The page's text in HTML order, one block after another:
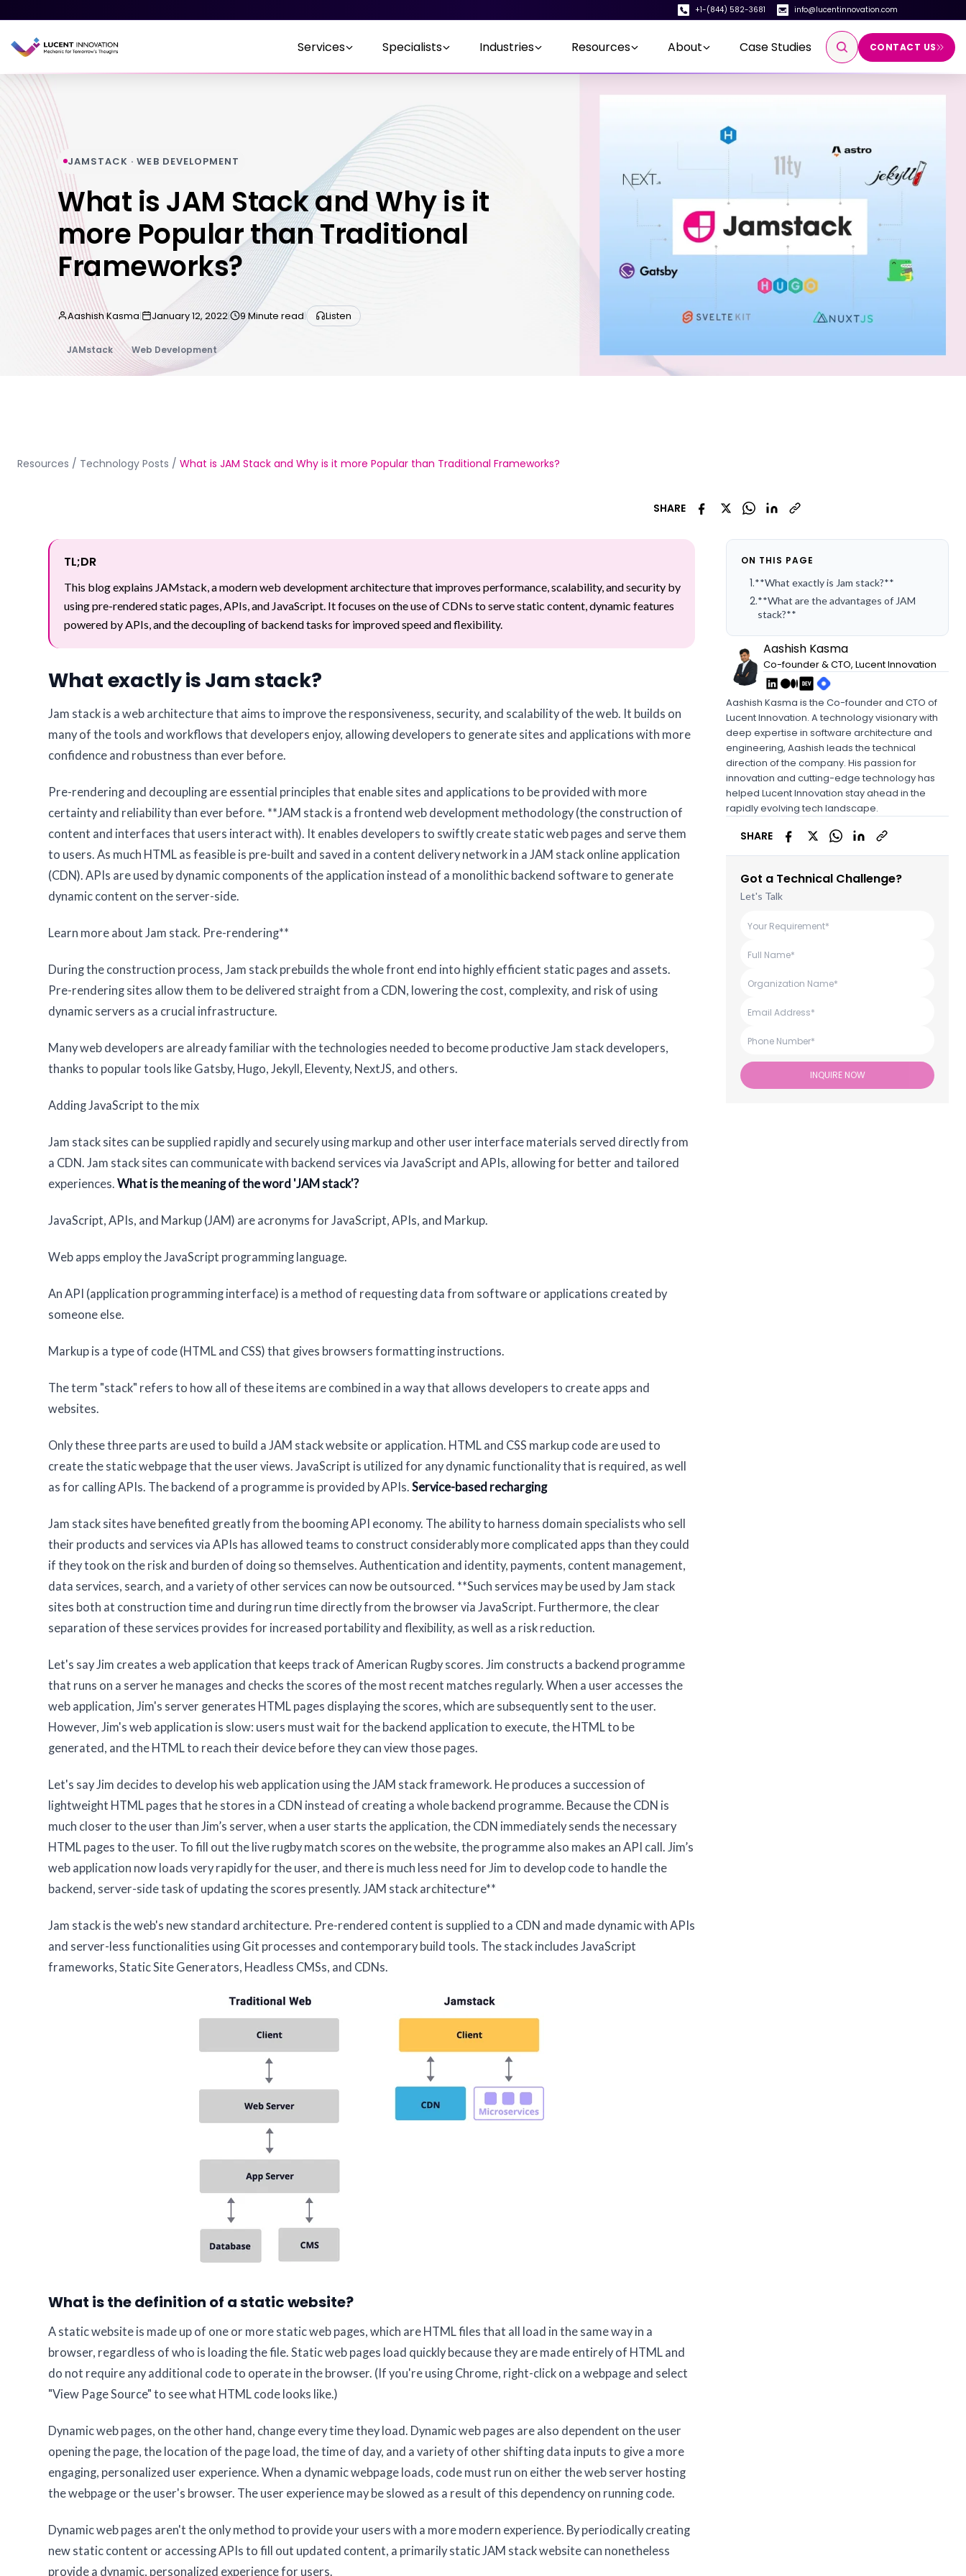
+1-(844) 582-3681 info@lucentinnovation.com
Services Specialists Industries Resources About Case Studies CONTACT US
JAMSTACK · WEB DEVELOPMENT
What is JAM Stack and Why is it
more Popular than Traditional
Frameworks?
Aashish Kasma| January 12, 2022| 9 Minute read| Listen
JAMstack Web Development
Resources / Technology Posts / What is JAM Stack and Why is it more Popular than Traditional Frameworks?
SHARE
TL;DR
This blog explains JAMstack, a modern web development architecture that improves performance, scalability, and security by
using pre-rendered static pages, APIs, and JavaScript. It focuses on the use of CDNs to serve static content, dynamic features
powered by APIs, and the decoupling of backend tasks for improved speed and flexibility.
What exactly is Jam stack?
Jam stack is a web architecture that aims to improve the responsiveness, security, and scalability of the web. It builds on
many of the tools and workflows that developers enjoy, allowing developers to generate sites and applications with more
confidence and robustness than ever before.
Pre-rendering and decoupling are essential principles that enable sites and applications to be provided with more
certainty and reliability than ever before. **JAM stack is a frontend web development methodology (the construction of
content and interfaces that users interact with). It enables developers to swiftly create static web pages and serve them
to users. As much HTML as feasible is pre-built and saved in a content delivery network in a JAM stack online application
(CDN). APIs are used by dynamic components of the application instead of a monolithic backend software to generate
dynamic content on the server-side.
Learn more about Jam stack. Pre-rendering**
During the construction process, Jam stack prebuilds the whole front end into highly efficient static pages and assets.
Pre-rendering sites allow them to be delivered straight from a CDN, lowering the cost, complexity, and risk of using
dynamic servers as a crucial infrastructure.
Many web developers are already familiar with the technologies needed to become productive Jam stack developers,
thanks to popular tools like Gatsby, Hugo, Jekyll, Eleventy, NextJS, and others.
Adding JavaScript to the mix
Jam stack sites can be supplied rapidly and securely using markup and other user interface materials served directly from
a CDN. Jam stack sites can communicate with backend services via JavaScript and APIs, allowing for better and tailored
experiences. What is the meaning of the word 'JAM stack'?
JavaScript, APIs, and Markup (JAM) are acronyms for JavaScript, APIs, and Markup.
Web apps employ the JavaScript programming language.
An API (application programming interface) is a method of requesting data from software or applications created by
someone else.
Markup is a type of code (HTML and CSS) that gives browsers formatting instructions.
The term "stack" refers to how all of these items are combined in a way that allows developers to create apps and
websites.
Only these three parts are used to build a JAM stack website or application. HTML and CSS markup code are used to
create the static webpage that the user views. JavaScript is utilized for any dynamic functionality that is required, as well
as for calling APIs. The backend of a programme is provided by APIs. Service-based recharging
Jam stack sites have benefited greatly from the booming API economy. The ability to harness domain specialists who sell
their products and services via APIs has allowed teams to construct considerably more complicated apps than they could
if they took on the risk and burden of doing so themselves. Authentication and identity, payments, content management,
data services, search, and a variety of other services can now be outsourced. **Such services may be used by Jam stack
sites both at construction time and during run time directly from the browser via JavaScript. Furthermore, the clear
separation of these services provides for increased portability and flexibility, as well as a risk reduction.
Let's say Jim creates a web application that keeps track of American Rugby scores. Jim constructs a backend programme
that runs on a server he manages and checks the scores of the most recent matches regularly. When a user accesses the
web application, Jim's server generates HTML pages displaying the scores, which are subsequently sent to the user.
However, Jim's web application is slow: users must wait for the backend application to execute, the HTML to be
generated, and the HTML to reach their device before they can view those pages.
Let's say Jim decides to develop his web application using the JAM stack framework. He produces a succession of
lightweight HTML pages that he stores in a CDN instead of creating a whole backend programme. Because the CDN is
much closer to the user than Jim’s server, when a user starts the application, the CDN immediately sends the necessary
HTML pages to the user. To fill out the live rugby match scores on the website, the programme also makes an API call. Jim’s
web application now loads very rapidly for the user, and there is much less need for Jim to develop code to handle the
backend, server-side task of updating the scores presently. JAM stack architecture**
Jam stack is the web's new standard architecture. Pre-rendered content is supplied to a CDN and made dynamic with APIs
and server-less functionalities using Git processes and contemporary build tools. The stack includes JavaScript
frameworks, Static Site Generators, Headless CMSs, and CDNs.
What is the definition of a static website?
A static website is made up of one or more static web pages, which are HTML files that all load in the same way in a
browser, regardless of who is loading the file. Static web pages load quickly because they are made entirely of HTML and
do not require any additional code to operate in the browser. (If you're using Chrome, right-click on a webpage and select
"View Page Source" to see what HTML code looks like.)
Dynamic web pages, on the other hand, change every time they load. Dynamic web pages are also dependent on the user
opening the page, the location of the page load, the time of day, and a variety of other shifting data inputs to give a more
engaging, personalized user experience. When a dynamic webpage loads, code must run on either the web server hosting
the webpage or the user's browser. The user experience may be slowed as a result of this dependency on running code.
Dynamic web pages aren't the only method to provide your users with a more modern experience. By periodically creating
new static content or accessing APIs to fill out updated content, a primarily static JAM stack website can nonetheless
provide a dynamic, personalized experience for users.
ON THIS PAGE
1.**What exactly is Jam stack?**
2.**What are the advantages of JAM
stack?**
Aashish Kasma
Co-founder & CTO, Lucent Innovation
Aashish Kasma is the Co-founder and CTO of
Lucent Innovation. A technology visionary with
deep expertise in software architecture and
engineering, Aashish leads the technical
direction of the company. His passion for
innovation and cutting-edge technology has
helped Lucent Innovation stay ahead in the
rapidly evolving tech landscape.
SHARE
Got a Technical Challenge?
Let's Talk
INQUIRE NOW